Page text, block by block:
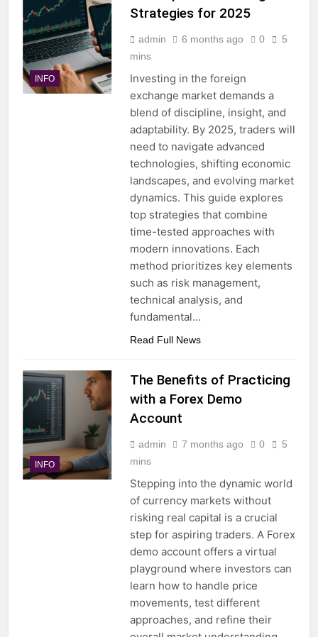
INFO
Strategies for 2025
admin 6 months ago 0
5
mins
Investing in the foreign
exchange market demands a
blend of discipline, insight, and
adaptability. By 2025, traders will
need to navigate advanced
technologies, shifting economic
landscapes, and evolving market
dynamics. This guide explores
top strategies that combine
time-tested approaches with
modern innovations. Each
method prioritizes key elements
such as risk management,
technical analysis, and
fundamental…
Read Full News
INFO
The Benefits of Practicing
with a Forex Demo
Account
admin 7 months ago 0
5
mins
Stepping into the dynamic world
of currency markets without
risking real capital is a crucial
step for aspiring traders. A Forex
demo account offers a virtual
playground where investors can
learn how to handle price
movements, test different
approaches, and refine their